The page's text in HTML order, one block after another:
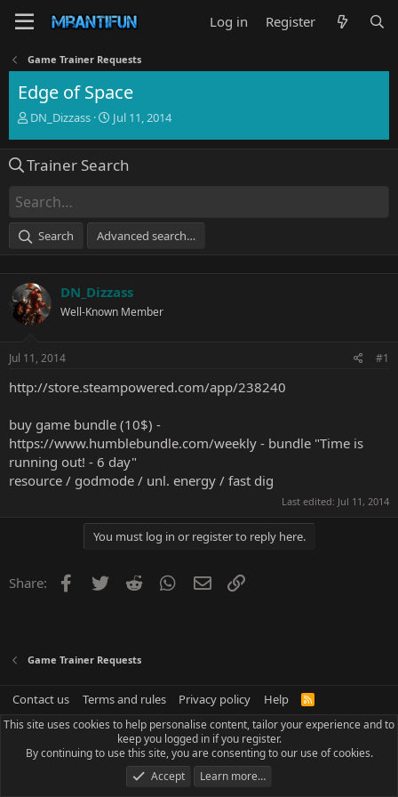
Log in Register
Game Trainer Requests
Edge of Space
T
e
d
s
a
e
r
DN_Dizzass
S
r
e
Jul 11, 2014
Trainer Search
Search Advanced search…
DN_Dizzass
Well-Known Member
Jul 11, 2014 #1
http://store.steampowered.com/app/238240
buy game bundle (10$) -
https://www.humblebundle.com/weekly - bundle "Time is
running out! - 6 day"
resource / godmode / unl. energy / fast dig
Last edited: Jul 11, 2014
You must log in or register to reply here.
Share: Facebook
Twitter Reddit WhatsApp
Email
Game Trainer Requests
Contact us Terms and rules Privacy policy Help
R
S
This site uses cookies to help personalise content, tailor your experience and to
keep you logged in if you register.
By continuing to use this site, you are consenting to our use of cookies.
Accept
Learn more…